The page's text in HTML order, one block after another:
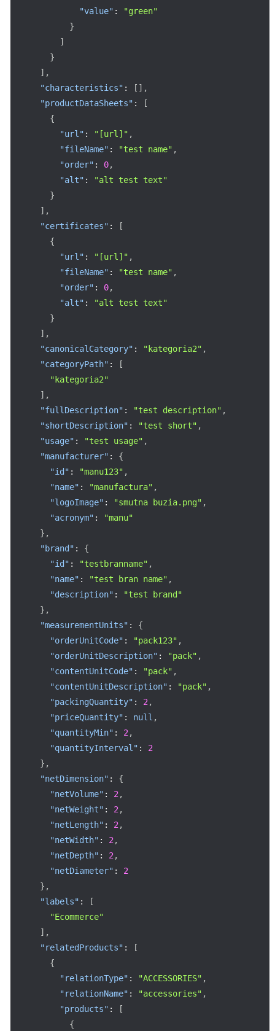
"value" :
"green"
}
]
}
] ,
"characteristics" : [ ] ,
"productDataSheets" :
[
{
"url" : "[url]" ,
"fileName" : "test name" ,
"order" : 0,
"alt" :
"alt test text"
}
] ,
"certificates" :
[
{
"url" : "[url]" ,
"fileName" : "test name" ,
"order" : 0,
"alt" :
"alt test text"
}
] ,
"canonicalCategory" : "kategoria2" ,
"categoryPath" :
[
"kategoria2"
] ,
"fullDescription" : "test description" ,
"shortDescription" : "test short" ,
"usage" : "test usage" ,
"manufacturer" :
{
"id" : "manu123" ,
"name" : "manufactura" ,
"logoImage" : "smutna buzia.png" ,
"acronym" :
"manu"
} ,
"brand" :
{
"id" : "testbranname" ,
"name" : "test bran name" ,
"description" :
"test brand"
} ,
"measurementUnits" :
{
"orderUnitCode" : "pack123" ,
"orderUnitDescription" : "pack" ,
"contentUnitCode" : "pack" ,
"contentUnitDescription" : "pack" ,
"packingQuantity" : 2 ,
"priceQuantity" : null ,
"quantityMin" : 2 ,
"quantityInterval" :
2
} ,
"netDimension" :
{
"netVolume" : 2 ,
"netWeight" : 2 ,
"netLength" : 2 ,
"netWidth" : 2 ,
"netDepth" : 2 ,
"netDiameter" :
2
} ,
"labels" :
[
"Ecommerce"
] ,
"relatedProducts" :
[
{
"relationType" : "ACCESSORIES" ,
"relationName" : "accessories" ,
"products" :
[
{